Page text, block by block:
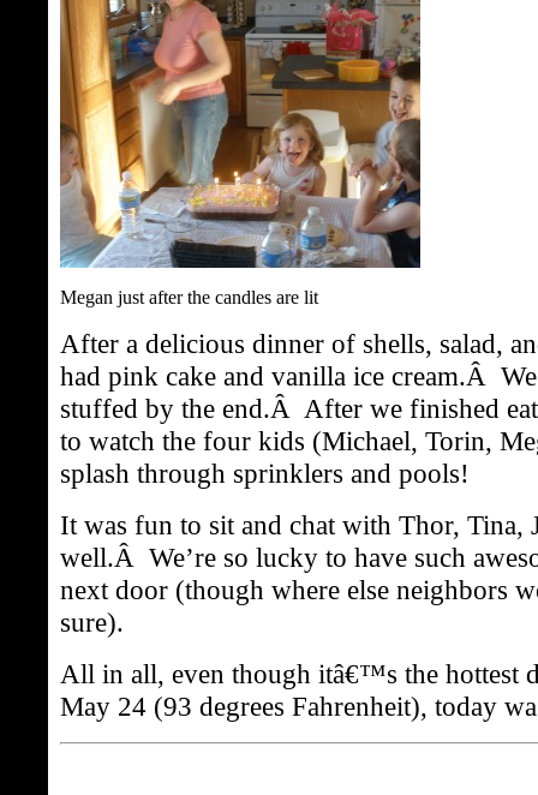
Megan just after the candles are lit
After a delicious dinner of shells, salad,
had pink cake and vanilla ice cream.Â
stuffed by the end.Â After we finished
to watch the four kids (Michael, Torin,
splash through sprinklers and pools!
It was fun to sit and chat with Thor, Tina,
well.Â We’re so lucky to have such
next door (though where else neighbors
sure).
All in all, even though itâ€™s the hottest
May 24 (93 degrees Fahrenheit), today